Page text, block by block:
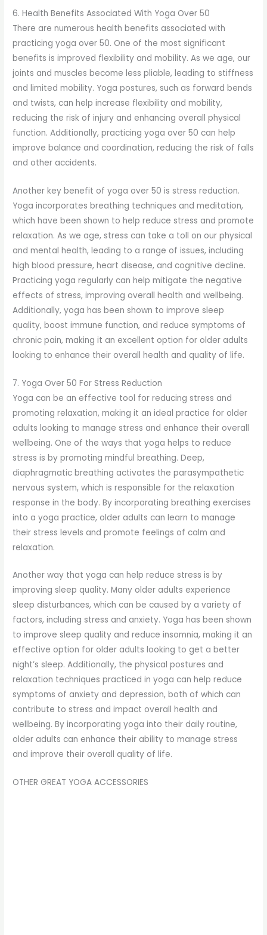
6. Health Benefits Associated With Yoga Over 50
There are numerous health benefits associated with
practicing yoga over 50. One of the most significant
benefits is improved flexibility and mobility. As we age, our
joints and muscles become less pliable, leading to stiffness
and limited mobility. Yoga postures, such as forward bends
and twists, can help increase flexibility and mobility,
reducing the risk of injury and enhancing overall physical
function. Additionally, practicing yoga over 50 can help
improve balance and coordination, reducing the risk of falls
and other accidents.
Another key benefit of yoga over 50 is stress reduction.
Yoga incorporates breathing techniques and meditation,
which have been shown to help reduce stress and promote
relaxation. As we age, stress can take a toll on our physical
and mental health, leading to a range of issues, including
high blood pressure, heart disease, and cognitive decline.
Practicing yoga regularly can help mitigate the negative
effects of stress, improving overall health and wellbeing.
Additionally, yoga has been shown to improve sleep
quality, boost immune function, and reduce symptoms of
chronic pain, making it an excellent option for older adults
looking to enhance their overall health and quality of life.
7. Yoga Over 50 For Stress Reduction
Yoga can be an effective tool for reducing stress and
promoting relaxation, making it an ideal practice for older
adults looking to manage stress and enhance their overall
wellbeing. One of the ways that yoga helps to reduce
stress is by promoting mindful breathing. Deep,
diaphragmatic breathing activates the parasympathetic
nervous system, which is responsible for the relaxation
response in the body. By incorporating breathing exercises
into a yoga practice, older adults can learn to manage
their stress levels and promote feelings of calm and
relaxation.
Another way that yoga can help reduce stress is by
improving sleep quality. Many older adults experience
sleep disturbances, which can be caused by a variety of
factors, including stress and anxiety. Yoga has been shown
to improve sleep quality and reduce insomnia, making it an
effective option for older adults looking to get a better
night’s sleep. Additionally, the physical postures and
relaxation techniques practiced in yoga can help reduce
symptoms of anxiety and depression, both of which can
contribute to stress and impact overall health and
wellbeing. By incorporating yoga into their daily routine,
older adults can enhance their ability to manage stress
and improve their overall quality of life.
OTHER GREAT YOGA ACCESSORIES